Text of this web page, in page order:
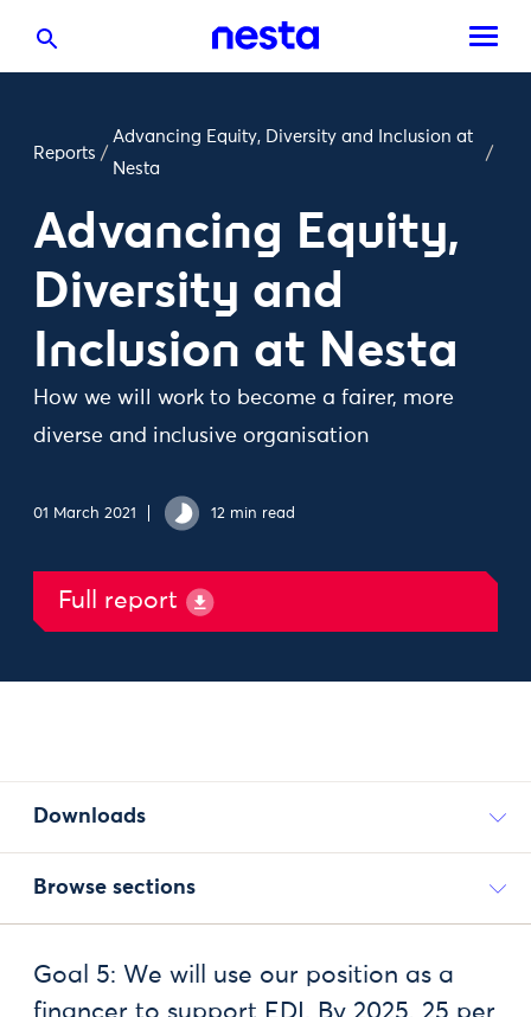
Reports /
Advancing Equity, Diversity and Inclusion at
Nesta
/
Advancing Equity,
Diversity and
Inclusion at Nesta
How we will work to become a fairer, more
diverse and inclusive organisation
01 March 2021 12 min read
Full report
Downloads
Browse sections
Goal 5: We will use our position as a